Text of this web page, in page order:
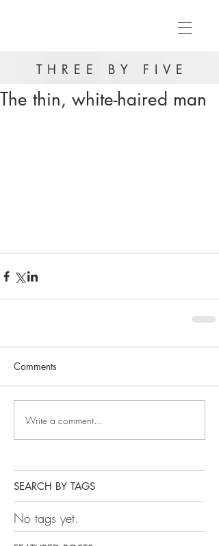
THREE BY FIVE
The thin, white-haired man
Comments
Write a comment...
SEARCH BY TAGS
No tags yet.